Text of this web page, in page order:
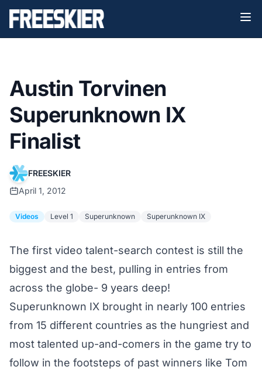
Austin Torvinen
Superunknown IX
Finalist
FREESKIER
April 1, 2012
Videos Level 1 Superunknown Superunknown IX
The first video talent-search contest is still the
biggest and the best, pulling in entries from
across the globe- 9 years deep!
Superunknown IX brought in nearly 100 entries
from 15 different countries as the hungriest and
most talented up-and-comers in the game try to
follow in the footsteps of past winners like Tom